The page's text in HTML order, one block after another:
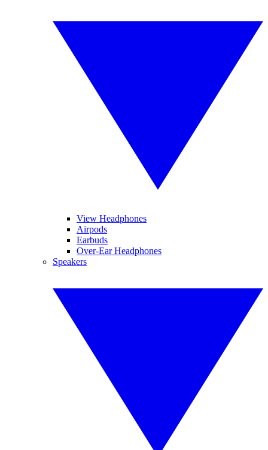
View Headphones
Airpods
Earbuds
Over-Ear Headphones
Speakers